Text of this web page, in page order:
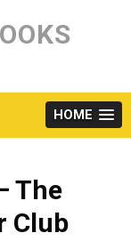
HOME
The
Club